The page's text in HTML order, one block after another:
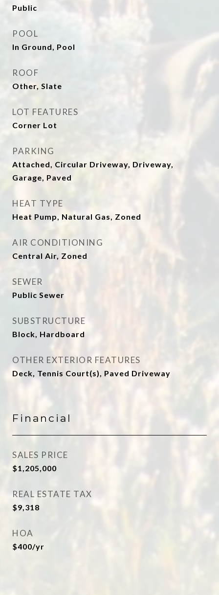
Public
POOL
In Ground, Pool
ROOF
Other, Slate
LOT FEATURES
Corner Lot
PARKING
Attached, Circular Driveway, Driveway,
Garage, Paved
HEAT TYPE
Heat Pump, Natural Gas, Zoned
AIR CONDITIONING
Central Air, Zoned
SEWER
Public Sewer
SUBSTRUCTURE
Block, Hardboard
OTHER EXTERIOR FEATURES
Deck, Tennis Court(s), Paved Driveway
Financial
SALES PRICE
$1,205,000
REAL ESTATE TAX
$9,318
HOA
$400/yr